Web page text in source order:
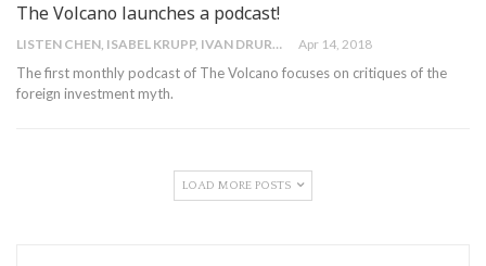
The Volcano launches a podcast!
LISTEN CHEN, ISABEL KRUPP, IVAN DRURY Apr 14, 2018
The first monthly podcast of The Volcano focuses on critiques of the
foreign investment myth.
LOAD MORE POSTS